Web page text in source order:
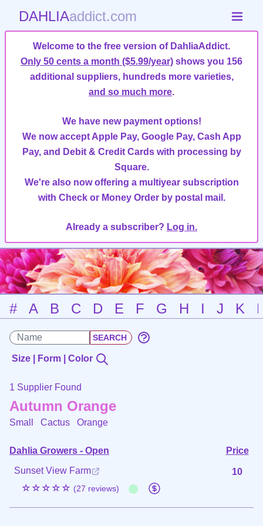
DAHLIAaddict.com
Welcome to the free version of DahliaAddict.
Only 50 cents a month ($5.99/year) shows you 156
additional suppliers, hundreds more varieties,
and so much more.
We have new payment options!
We now accept Apple Pay, Google Pay, Cash App
Pay, and Debit & Credit Cards with processing by
Square.
We're also now offering a multiyear subscription
with Check or Money Order by postal mail.
Already a subscriber? Log in.
# A B C D E F G H I J K
Size | Form | Color
1 Supplier Found
Autumn Orange
Small Cactus Orange
Dahlia Growers - Open
Price
Sunset View Farm
☆☆☆☆☆ (27 reviews)
10